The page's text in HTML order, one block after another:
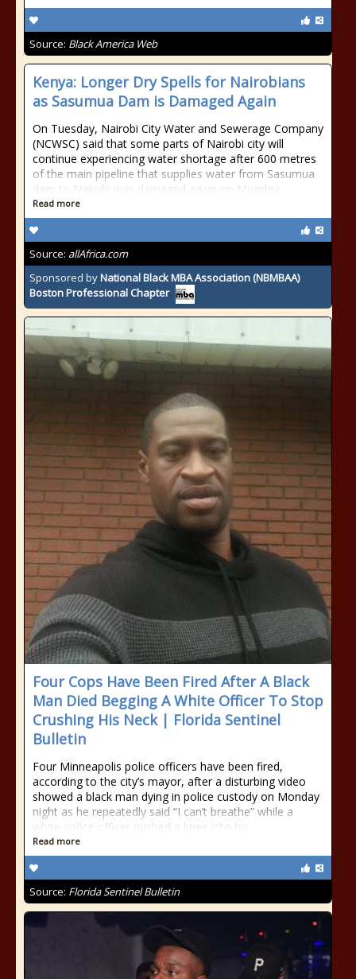
Source: Black America Web
Kenya: Longer Dry Spells for Nairobians
as Sasumua Dam is Damaged Again
On Tuesday, Nairobi City Water and Sewerage Company
(NCWSC) said that some parts of Nairobi city will
continue experiencing water shortage after 600 metres
of the main pipeline that supplies water from Sasumua
dam to Nairobi was damaged again on Monday
Read more
Source: allAfrica.com
Sponsored byNational Black MBA Association (NBMBAA)
Boston Professional Chapter
Four Cops Have Been Fired After A Black
Man Died Begging A White Officer To Stop
Crushing His Neck | Florida Sentinel
Bulletin
Four Minneapolis police officers have been fired,
according to the city’s mayor, after a disturbing video
showed a black man dying in police custody on Monday
night as he repeatedly said “I can’t breathe” while a
white police officer pushed a knee into his
Read more
Source: Florida Sentinel Bulletin